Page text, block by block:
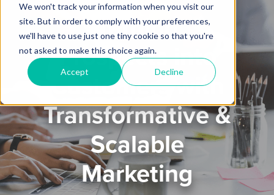
We won't track your information when you visit our
site. But in order to comply with your preferences,
we'll have to use just one tiny cookie so that you're
not asked to make this choice again.
Accept Decline
Turning
Prospects into
Customers with
Transformative &
Scalable
Marketing